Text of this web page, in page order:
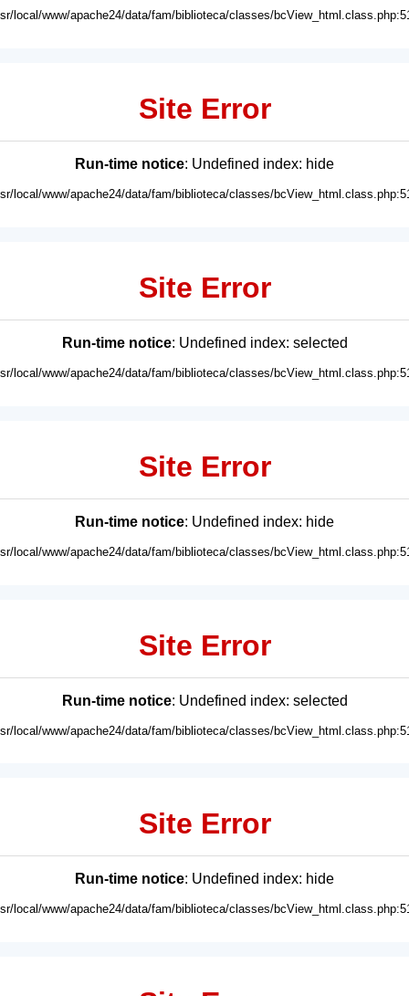
local/www/apache24/data/fam/biblioteca/classes/
Site Error
Run-time notice: Undefined index: hide
local/www/apache24/data/fam/biblioteca/classes/
Site Error
Run-time notice: Undefined index: selected
local/www/apache24/data/fam/biblioteca/classes/
Site Error
Run-time notice: Undefined index: hide
local/www/apache24/data/fam/biblioteca/classes/
Site Error
Run-time notice: Undefined index: selected
local/www/apache24/data/fam/biblioteca/classes/
Site Error
Run-time notice: Undefined index: hide
local/www/apache24/data/fam/biblioteca/classes/